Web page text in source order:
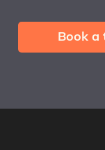
Book a